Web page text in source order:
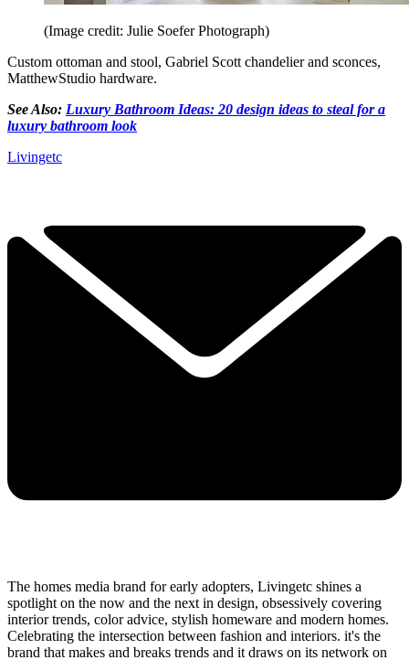
(Image credit: Julie Soefer Photograph)
Custom ottoman and stool, Gabriel Scott chandelier and sconces,
MatthewStudio hardware.
See Also: Luxury Bathroom Ideas: 20 design ideas to steal for a
luxury bathroom look
Livingetc
The homes media brand for early adopters, Livingetc shines a
spotlight on the now and the next in design, obsessively covering
interior trends, color advice, stylish homeware and modern homes.
Celebrating the intersection between fashion and interiors. it's the
brand that makes and breaks trends and it draws on its network on